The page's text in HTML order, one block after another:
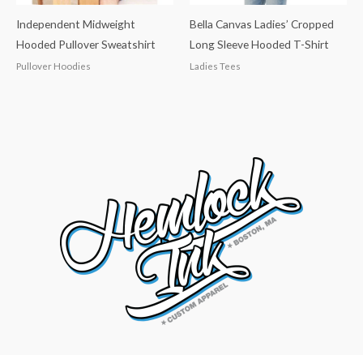
Independent Midweight
Hooded Pullover Sweatshirt
Pullover Hoodies
Bella Canvas Ladies’ Cropped
Long Sleeve Hooded T-Shirt
Ladies Tees